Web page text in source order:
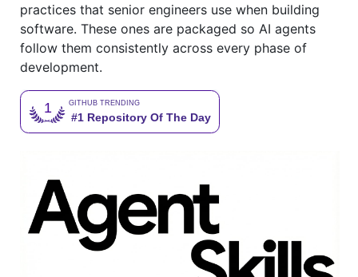
practices that senior engineers use when building
software. These ones are packaged so AI agents
follow them consistently across every phase of
development.